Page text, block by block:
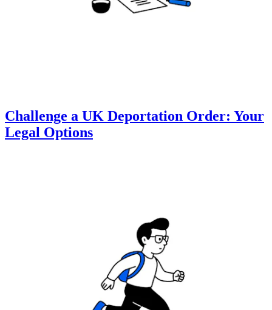
Challenge a UK Deportation Order: Your
Legal Options